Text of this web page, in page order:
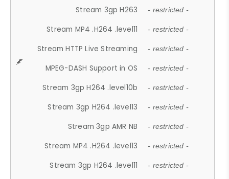
Stream 3gp H263 - restricted -
Stream MP4 .H264 .level11 - restricted -
Stream HTTP Live Streaming - restricted -
MPEG-DASH Support in OS - restricted -
Stream 3gp H264 .level10b - restricted -
Stream 3gp H264 .level13 - restricted -
Stream 3gp AMR NB - restricted -
Stream MP4 .H264 .level13 - restricted -
Stream 3gp H264 .level11 - restricted -